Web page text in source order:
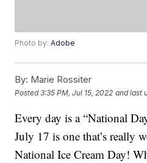
Photo by:Adobe
By: Marie Rossiter
Posted3:35 PM, Jul 15, 2022 and last
Every day is a “National
July 17 is one that’s really
National Ice Cream Day!